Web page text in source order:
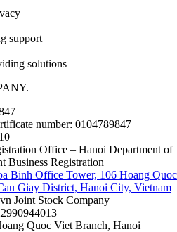
support
solutions
number: 0104789847
Office – Hanoi Department of
Business Registration
Binh Office Tower, 106 Hoang Quoc
Giay District, Hanoi City, Vietnam
Joint Stock Company
Quoc Viet Branch, Hanoi